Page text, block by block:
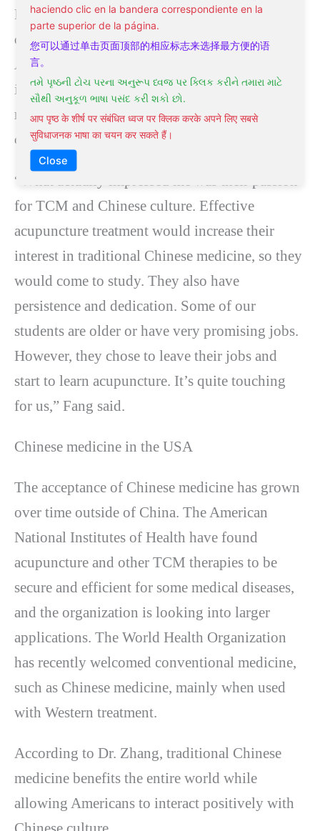
haciendo clic en la bandera correspondiente en la
parte superior de la página.
您可以通过单击页面顶部的相应标志来选择最方便的语
言。
તમે પૃષ્ઠની ટોચ પરના અનુરૂપ ધ્વજ પર ક્લિક કરીને તમારા માટે
સૌથી અનુકૂળ ભાષા પસંદ કરી શકો છો.
आप पृष्ठ के शीर्ष पर संबंधित ध्वज पर क्लिक करके अपने लिए सबसे
सुविधाजनक भाषा का चयन कर सकते हैं।
Close
Fang Yigong, Vice Dean of the China Academy
of Chinese Medical Sciences Hospital of
Acupuncture and Moxibustion, told CGTN that
interest in acupuncture among foreigners is
rising, and many international students are now
coming to China to study.
“What actually impressed me was their passion
for TCM and Chinese culture. Effective
acupuncture treatment would increase their
interest in traditional Chinese medicine, so they
would come to study. They also have
persistence and dedication. Some of our
students are older or have very promising jobs.
However, they chose to leave their jobs and
start to learn acupuncture. It’s quite touching
for us,” Fang said.
Chinese medicine in the USA
The acceptance of Chinese medicine has grown
over time outside of China. The American
National Institutes of Health have found
acupuncture and other TCM therapies to be
secure and efficient for some medical diseases,
and the organization is looking into larger
applications. The World Health Organization
has recently welcomed conventional medicine,
such as Chinese medicine, mainly when used
with Western treatment.
According to Dr. Zhang, traditional Chinese
medicine benefits the entire world while
allowing Americans to interact positively with